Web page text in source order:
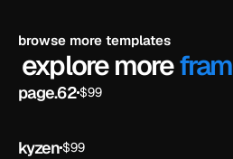
browse more templates
explore more
ai
page.62$99
ai
kyzen$99